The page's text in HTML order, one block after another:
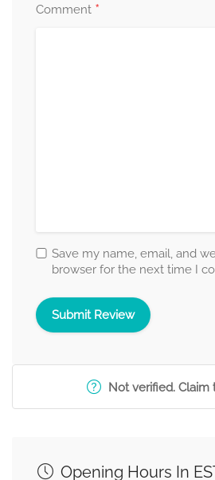
Comment *
Save my name, email, and
browser for the next time I
Not verified. Claim
Opening Hours In